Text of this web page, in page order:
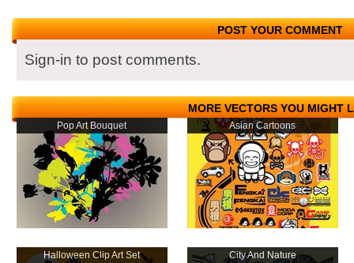
POST YOUR COMMENT
Sign-in to post comments.
MORE VECTORS YOU MIGHT
Pop Art Bouquet Asian Cartoons
Halloween Clip Art Set City And Nature